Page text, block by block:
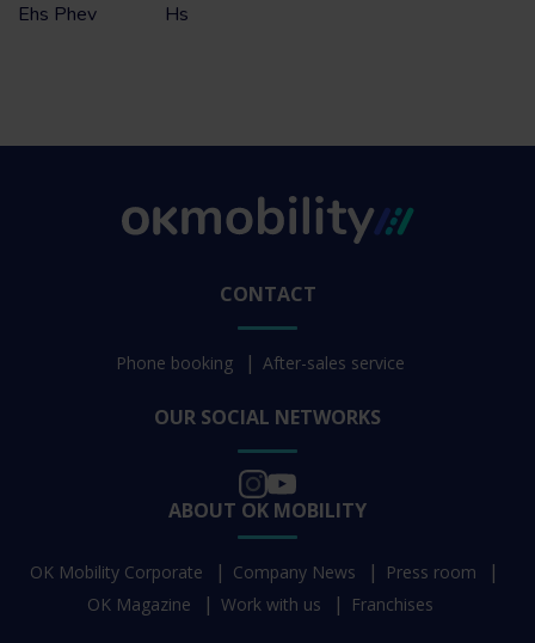
Ehs Phev Hs
CONTACT
Phone booking After-sales service
OUR SOCIAL NETWORKS
ABOUT OK MOBILITY
OK Mobility Corporate Company News
Press room
OK Magazine
Work with us Franchises